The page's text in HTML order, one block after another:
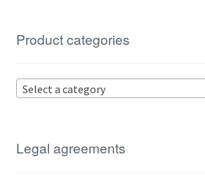
Product categories
Select a category
Legal agreements